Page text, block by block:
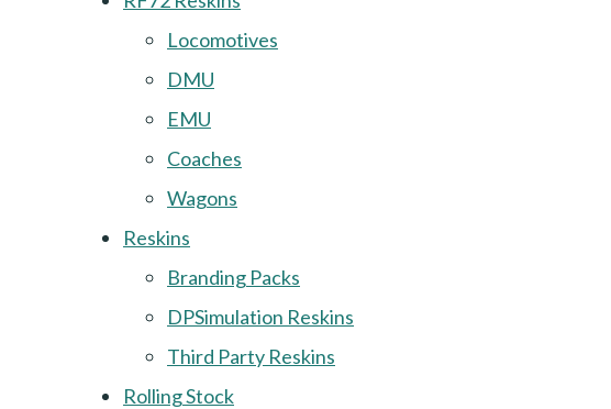
Locomotives
DMU
EMU
Coaches
Wagons
Reskins
Branding Packs
DPSimulation Reskins
Third Party Reskins
Rolling Stock